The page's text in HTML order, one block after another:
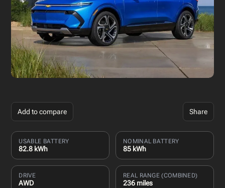
Add to compare Share
USABLE BATTERY
82.8 kWh
NOMINAL BATTERY
85 kWh
DRIVE
AWD
REAL RANGE (COMBINED)
236 miles